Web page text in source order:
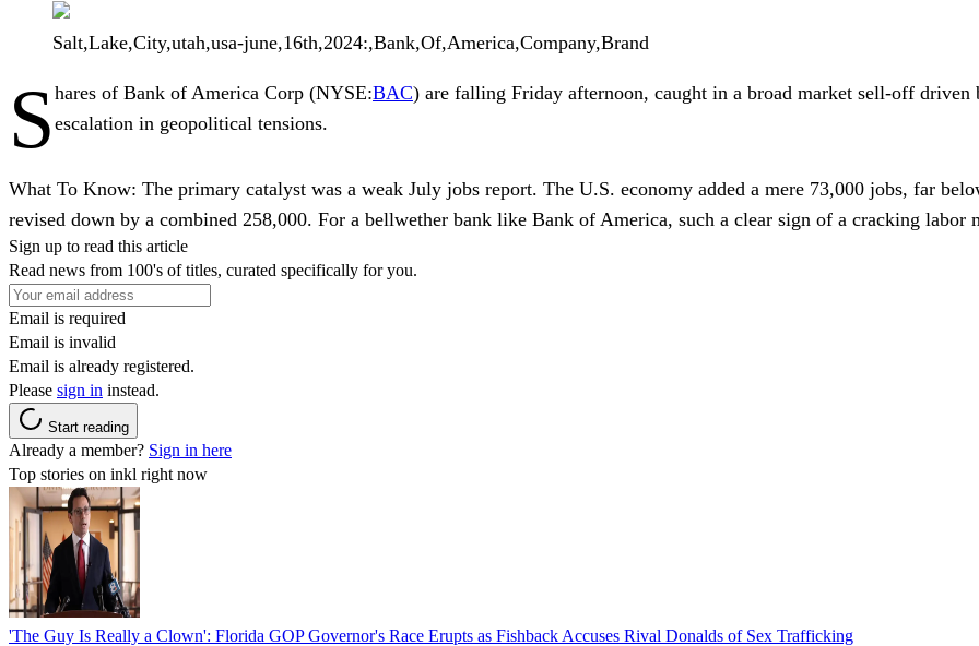
Salt,Lake,City,utah,usa-june,16th,2024:,Bank,Of,America,Company,Brand
S hares of Bank of America Corp (NYSE:BAC) are falling Friday afternoon, caught in a broad market sell-off driven
escalation in geopolitical tensions.
What To Know: The primary catalyst was a weak July jobs report. The U.S. economy added a mere 73,000 jobs, far
revised down by a combined 258,000. For a bellwether bank like Bank of America, such a clear sign of a cracking labor
Sign up to read this article
Read news from 100's of titles, curated specifically for you.
Email is required
Email is invalid
Email is already registered.
Please sign in instead.
Start reading
Already a member? Sign in here
Top stories on inkl right now
'The Guy Is Really a Clown': Florida GOP Governor's Race Erupts as Fishback Accuses Rival Donalds of Sex Trafficking